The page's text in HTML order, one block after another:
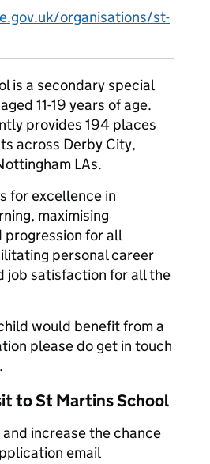
organisations/st-
is a secondary special
11-19 years of age.
provides 194 places
across Derby City,
LAs.
for excellence in
maximising
progression for all
personal career
job satisfaction for all the
would benefit from a
please do get in touch
to St Martins School
and increase the chance
email